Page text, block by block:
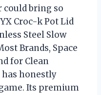
could bring so
Croc-k Pot Lid
Steel Slow
Brands, Space
for Clean
has honestly
Its premium